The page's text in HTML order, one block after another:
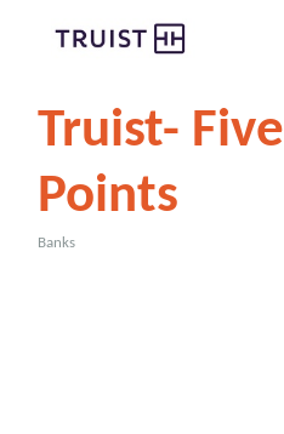
Truist- Five
Points
Banks